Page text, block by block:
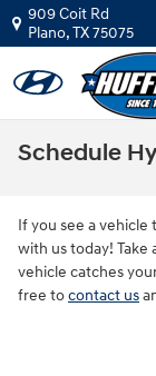
Skip to main content
909 Coit Rd
Plano,TX75075
Schedule
If you see a vehicle
with us today! Take
vehicle catches
free tocontact us